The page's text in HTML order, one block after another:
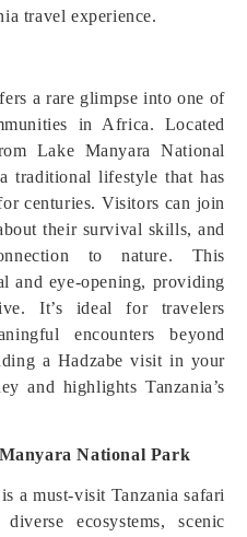
travel experience.
a rare glimpse into one of
in Africa. Located
Lake Manyara National
traditional lifestyle that has
centuries. Visitors can join
their survival skills, and
to nature. This
and eye-opening, providing
It’s ideal for travelers
encounters beyond
a Hadzabe visit in your
and highlights Tanzania’s
National Park
a must-visit Tanzania safari
ecosystems, scenic